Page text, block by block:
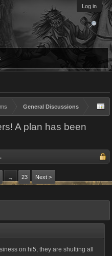
Log in
General Discussions
A plan has been
→ 23 Next >
on hi5, they are shutting all